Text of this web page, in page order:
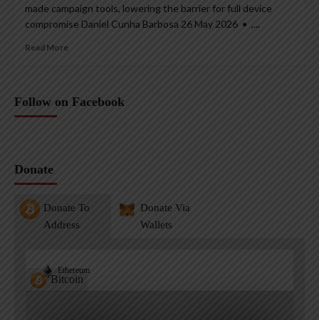
made campaign tools, lowering the barrier for full device
compromise Daniel Cunha Barbosa 26 May 2026 • ,...
Read More
Follow on Facebook
Donate
Donate To
Address
Donate Via
Wallets
Bitcoin
Ethereum